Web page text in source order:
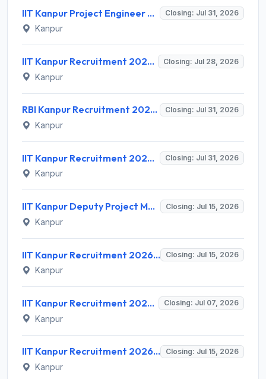
IIT Kanpur Project Engineer Recruitment 2026 for 1 Post – Apply via Email @ iitk.ac.in Closing: Jul 31, 2026
Kanpur
IIT Kanpur Recruitment 2026 for 1 Assistant Project Manager – Apply Online @ www.iitk.ac.in Closing: Jul 28, 2026
Kanpur
RBI Kanpur Recruitment 2026 for 02 Part Time Bank's Medical Consultant – Apply Offline @ rbi.org.in Closing: Jul 31, 2026
Kanpur
IIT Kanpur Recruitment 2026 for 2 Assistant Project Manager – Apply Offline @ iitk.ac.in | Sarkari Naukri Closing: Jul 31, 2026
Kanpur
IIT Kanpur Deputy Project Manager Recruitment 2026 for 1 Post – Apply Online @ iitk.ac.in Closing: Jul 15, 2026
Kanpur
IIT Kanpur Recruitment 2026 for 2 Project Technician & Senior Project Mechanic – Apply Online @ www.iitk.ac.in Closing: Jul 15, 2026
Kanpur
IIT Kanpur Recruitment 2026 for 80 Non Teaching Posts – Apply Online @ www.iitk.ac.in Closing: Jul 07, 2026
Kanpur
IIT Kanpur Recruitment 2026 for 1 Project Engineer/Project Scientist – Apply Online @ iitk.ac.in Closing: Jul 15, 2026
Kanpur